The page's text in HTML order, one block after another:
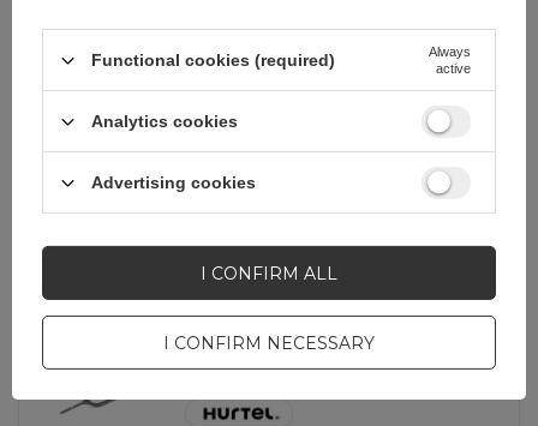
SHOW OTHER OPTIONS(5)
Pink
incl. VAT
252 pcs. in stock - +
1000 pcs bag - Sim-card opening
tool / Sim removal tool iPhone 3G
3GS 4 4G 4S
Functional cookies (required)
Always
active
Analytics cookies
Advertising cookies
I CONFIRM NECESSARY
I CONFIRM ALL